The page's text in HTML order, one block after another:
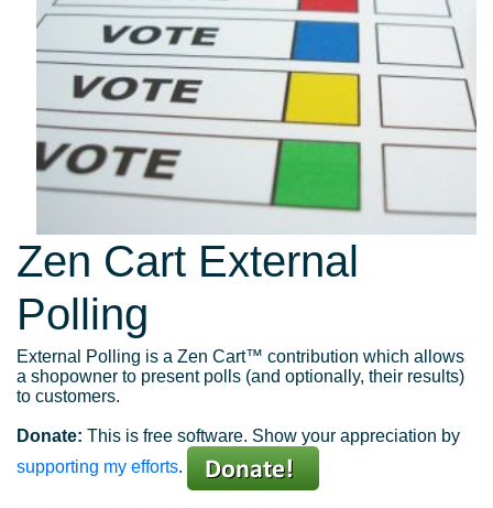
Zen Cart External
Polling
External Polling is a Zen Cart™ contribution which allows
a shopowner to present polls (and optionally, their results)
to customers.
Donate: This is free software. Show your appreciation by
supporting my efforts.